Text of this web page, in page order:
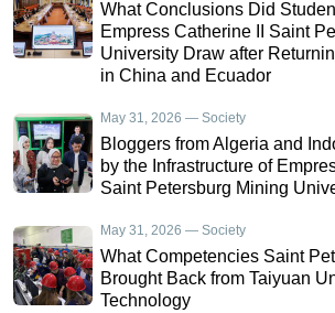
What Conclusions Did
Empress Catherine II Saint
University Draw after
in China and Ecuador
May 31, 2026 — Society
Bloggers from Algeria and
by the Infrastructure of
Saint Petersburg Mining
May 31, 2026 — Society
What Competencies Saint
Brought Back from Taiyuan
Technology